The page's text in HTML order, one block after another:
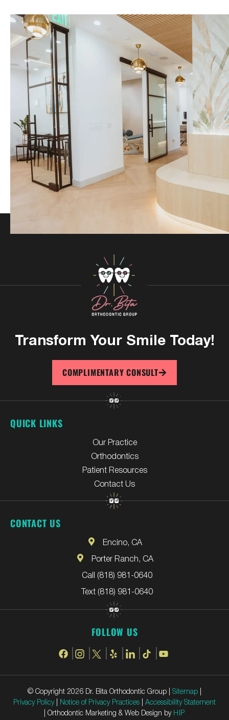
Transform Your Smile Today!
COMPLIMENTARY CONSULT
QUICK LINKS
Our Practice
Orthodontics
Patient Resources
Contact Us
CONTACT US
Encino, CA
Porter Ranch, CA
Call (818) 981-0640
Text (818) 981-0640
FOLLOW US
© Copyright 2026 Dr. Bita Orthodontic Group | Sitemap |
Privacy Policy| Notice of Privacy Practices | Accessibility Statement
| Orthodontic Marketing & Web Design by HIP